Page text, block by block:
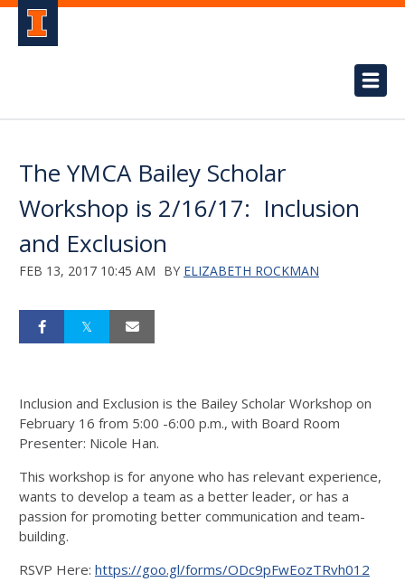
The YMCA Bailey Scholar
Workshop is 2/16/17: Inclusion
and Exclusion
FEB 13, 2017 10:45 AM BY ELIZABETH ROCKMAN
Inclusion and Exclusion is the Bailey Scholar Workshop on
February 16 from 5:00 -6:00 p.m., with Board Room
Presenter: Nicole Han.
This workshop is for anyone who has relevant experience,
wants to develop a team as a better leader, or has a
passion for promoting better communication and team-
building.
RSVP Here: https://goo.gl/forms/ODc9pFwEozTRvh012